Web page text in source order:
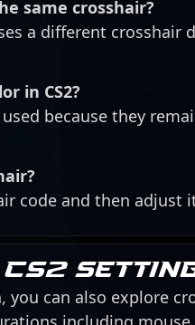
same crosshair?
a different
in CS2?
because they
code and then
can also explore